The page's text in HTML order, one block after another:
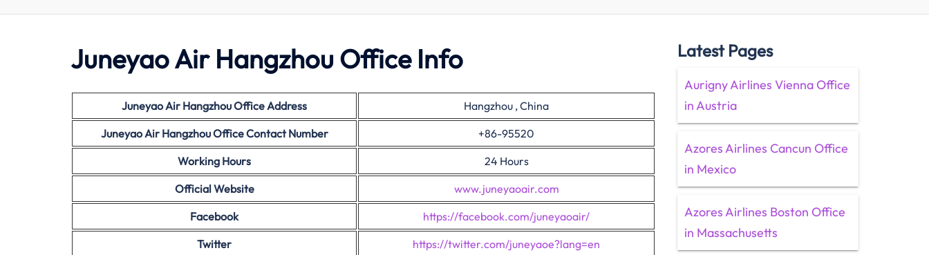
Juneyao Air Hangzhou Office Info
Juneyao Air Hangzhou Office Address
Hangzhou , China
Juneyao Air Hangzhou Office Contact Number
+86-95520
Working Hours
24 Hours
Official Website
www.juneyaoair.com
Facebook
https://facebook.com/juneyaoair/
Twitter
https://twitter.com/juneyaoe?lang=en
Latest Pages
Aurigny Airlines Vienna Office
in Austria
Azores Airlines Cancun Office
in Mexico
Azores Airlines Boston Office
in Massachusetts